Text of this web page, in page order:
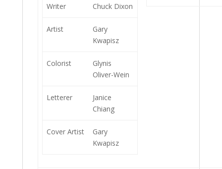
Writer Chuck Dixon
Artist
Gary
Kwapisz
Colorist
Glynis
Oliver-Wein
Letterer
Janice
Chiang
Cover Artist
Gary
Kwapisz